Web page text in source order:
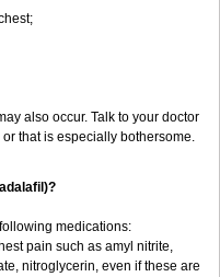
also occur. Talk to your doctor
that is especially bothersome.
medications:
pain such as amyl nitrite,
nitroglycerin, even if these are